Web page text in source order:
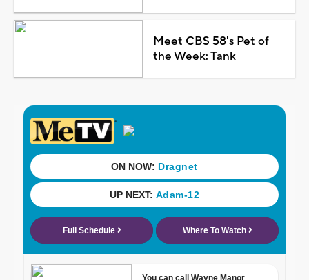
Meet CBS 58's Pet of
the Week: Tank